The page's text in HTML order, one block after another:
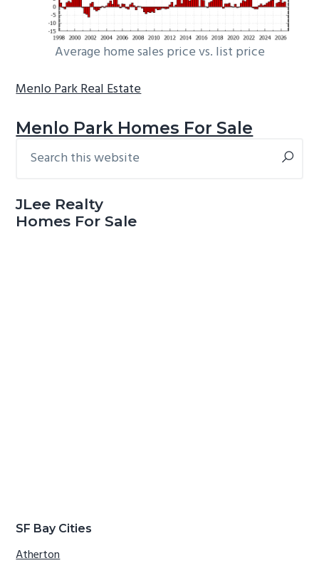
Average home sales price vs. list price
Menlo Park Real Estate
Menlo Park Homes For Sale
Primary
this
JLee Realty
Homes For Sale
SF Bay Cities
Atherton